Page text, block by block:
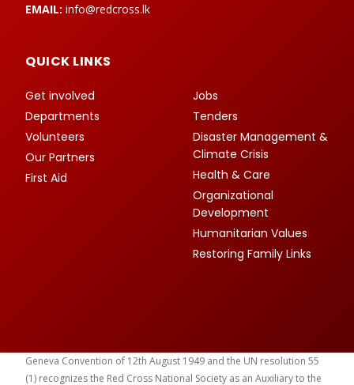
EMAIL: info@redcross.lk
QUICK LINKS
Get involved
Departments
Volunteers
Our Partners
First Aid
Jobs
Tenders
Disaster Management &
Climate Crisis
Health & Care
Organizational
Development
Humanitarian Values
Restoring Family Links
Geneva Convention of 12th August 1949 and the UN resolution 55
(1) recognizes the Red Cross National Society as an Auxiliary to the